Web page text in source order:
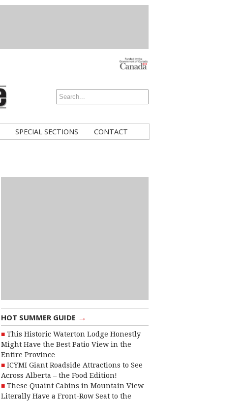
SPECIAL SECTIONS CONTACT
HOT SUMMER GUIDE →
This Historic Waterton Lodge Honestly
Might Have the Best Patio View in the
Entire Province
ICYMI Giant Roadside Attractions to See
Across Alberta – the Food Edition!
These Quaint Cabins in Mountain View
Literally Have a Front-Row Seat to the